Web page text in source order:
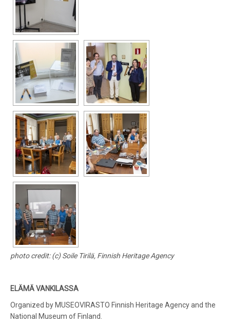
photo credit: (c) Soile Tirilä, Finnish Heritage Agency
ELÄMÄ VANKILASSA
Organized by MUSEOVIRASTO Finnish Heritage Agency and the
National Museum of Finland.